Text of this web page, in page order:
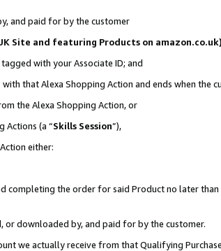
and paid for by the customer
Site and featuring Products on
with your Associate ID; and
that Alexa Shopping Action and ends when the
the Alexa Shopping Action, or
Actions (a “Skills Session”),
either:
completing the order for said Product no later
downloaded by, and paid for by the customer.
we actually receive from that Qualifying